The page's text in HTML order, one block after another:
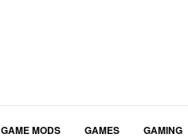
GAME MODS GAMES GAMING